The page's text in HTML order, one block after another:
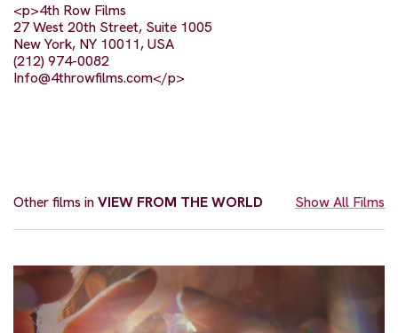
<p>4th Row Films
27 West 20th Street, Suite 1005
New York, NY 10011, USA
(212) 974-0082
Info@4throwfilms.com</p>
Other films inVIEW FROM THE WORLD Show All Films